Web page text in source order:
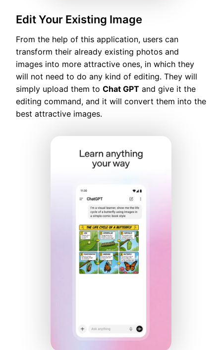
Edit Your Existing Image
From the help of this application, users can
transform their already existing photos and
images into more attractive ones, in which they
will not need to do any kind of editing. They will
simply upload them to Chat GPT and give it the
editing command, and it will convert them into the
best attractive images.